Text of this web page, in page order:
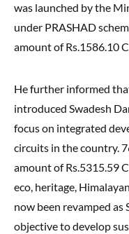
was launched by the
under PRASHAD
amount of Rs.1586.10
He further informed
introduced Swadesh
focus on integrated
circuits in the country.
amount of Rs.5315.59
eco, heritage,
now been revamped as
objective to develop